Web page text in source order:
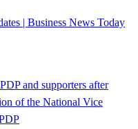
| Business News Today